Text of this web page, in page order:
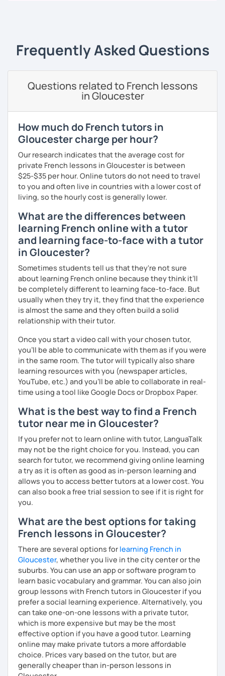
My priority in class is to make sure my students speak and
relax.
The more relaxed, the more confident you will be. The
more daring, the more you will see that it is okay to make
mistakes and try again.
I will always challenge you to reach higher, to add one
step and then another step in your language journey. And
then, you will have fun doing so.
Plus, I match my classes to your interests and goals.
So what do you think?
Are you ready to book a trial with me?
I hope to see you soon.
Until then...
Frequently Asked Questions
Questions related to French lessons
in Gloucester
How much do French tutors in
Gloucester charge per hour?
Our research indicates that the average cost for
private French lessons in Gloucester is between
$25-$35 per hour. Online tutors do not need to travel
to you and often live in countries with a lower cost of
living, so the hourly cost is generally lower.
What are the differences between
learning French online with a tutor
and learning face-to-face with a tutor
in Gloucester?
Sometimes students tell us that they're not sure
about learning French online because they think it’ll
be completely different to learning face-to-face. But
usually when they try it, they find that the experience
is almost the same and they often build a solid
relationship with their tutor.
Once you start a video call with your chosen tutor,
you’ll be able to communicate with them as if you were
in the same room. The tutor will typically also share
learning resources with you (newspaper articles,
YouTube, etc.) and you’ll be able to collaborate in real-
time using a tool like Google Docs or Dropbox Paper.
What is the best way to find a French
tutor near me in Gloucester?
If you prefer not to learn online with tutor, LanguaTalk
may not be the right choice for you. Instead, you can
search for tutor, we recommend giving online learning
a try as it is often as good as in-person learning and
allows you to access better tutors at a lower cost. You
can also book a free trial session to see if it is right for
you.
What are the best options for taking
French lessons in Gloucester?
There are several options for learning French in
Gloucester, whether you live in the city center or the
suburbs. You can use an app or software program to
learn basic vocabulary and grammar. You can also join
group lessons with French tutors in Gloucester if you
prefer a social learning experience. Alternatively, you
can take one-on-one lessons with a private tutor,
which is more expensive but may be the most
effective option if you have a good tutor. Learning
online may make private tutors a more affordable
choice. Prices vary based on the tutor, but are
generally cheaper than in-person lessons in